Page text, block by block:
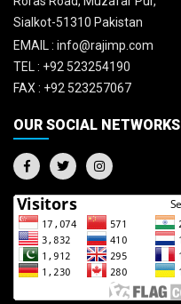
Sialkot-51310 Pakistan
EMAIL : info@rajimp.com
TEL : +92 523254190
FAX : +92 523257067
OUR SOCIAL NETWORKS